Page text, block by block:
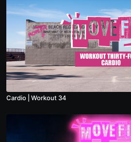
Cardio | Workout 34